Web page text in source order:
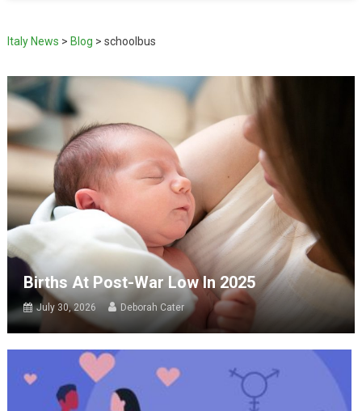
Italy News > Blog > schoolbus
Births At Post-War Low In 2025
July 30, 2026 Deborah Cater